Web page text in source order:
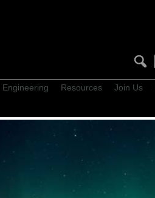
Engineering Resources Join Us